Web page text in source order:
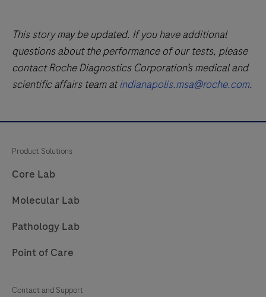
This story may be updated. If you have additional
questions about the performance of our tests, please
contact Roche Diagnostics Corporation’s medical and
scientific affairs team atindianapolis.msa@roche.com.
Product Solutions
Core Lab
Molecular Lab
Pathology Lab
Point of Care
Contact and Support